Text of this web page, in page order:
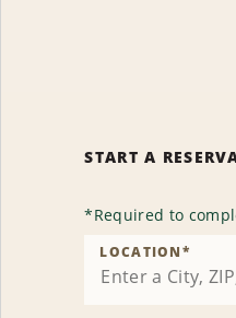
START A
*Required to
LOCATION*